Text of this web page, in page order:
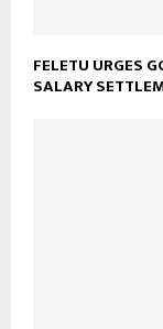
FELETU URGES
SALARY